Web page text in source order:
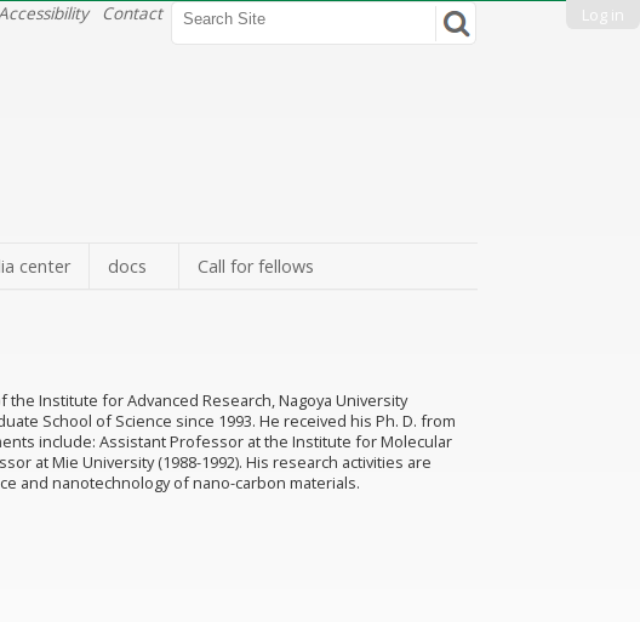
Log in
Search Site
Advanced
Contact
center docs Call for fellows
Institute for Advanced Research, Nagoya University
School of Science since 1993. He received his Ph. D. from
include: Assistant Professor at the Institute for Molecular
at Mie University (1988-1992). His research activities are
and nanotechnology of nano-carbon materials.